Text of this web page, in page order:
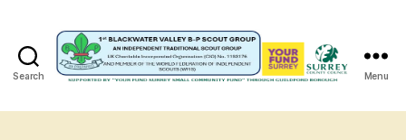
Search
Blackwater
Menu